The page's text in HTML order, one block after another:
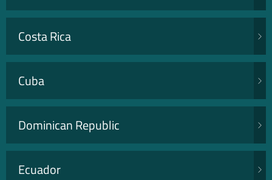
Costa Rica
Cuba
Dominican Republic
Ecuador